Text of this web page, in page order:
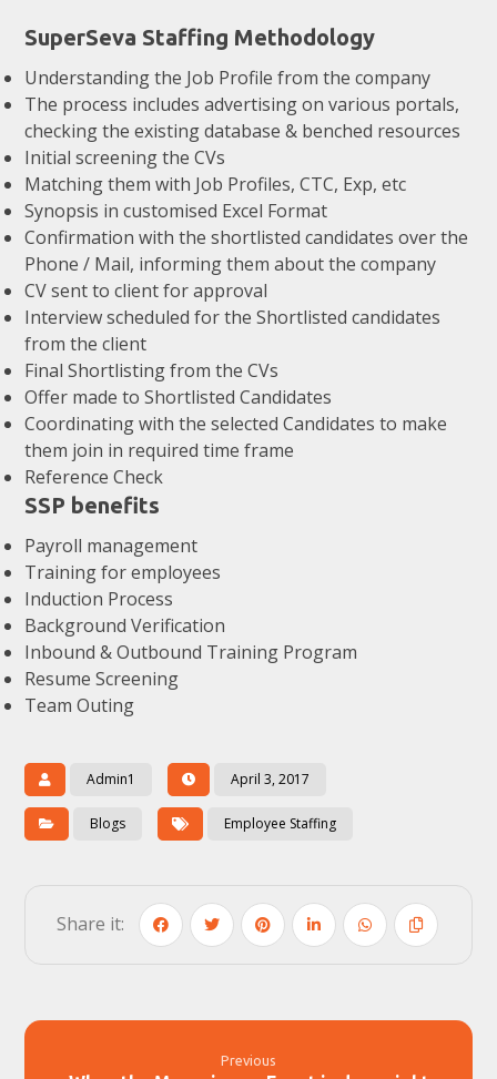
SuperSeva Staffing Methodology
Understanding the Job Profile from the company
The process includes advertising on various portals,
checking the existing database & benched resources
Initial screening the CVs
Matching them with Job Profiles, CTC, Exp, etc
Synopsis in customised Excel Format
Confirmation with the shortlisted candidates over the
Phone / Mail, informing them about the company
CV sent to client for approval
Interview scheduled for the Shortlisted candidates
from the client
Final Shortlisting from the CVs
Offer made to Shortlisted Candidates
Coordinating with the selected Candidates to make
them join in required time frame
Reference Check
SSP benefits
Payroll management
Training for employees
Induction Process
Background Verification
Inbound & Outbound Training Program
Resume Screening
Team Outing
Admin1 April 3, 2017
Blogs Employee Staffing
Previous